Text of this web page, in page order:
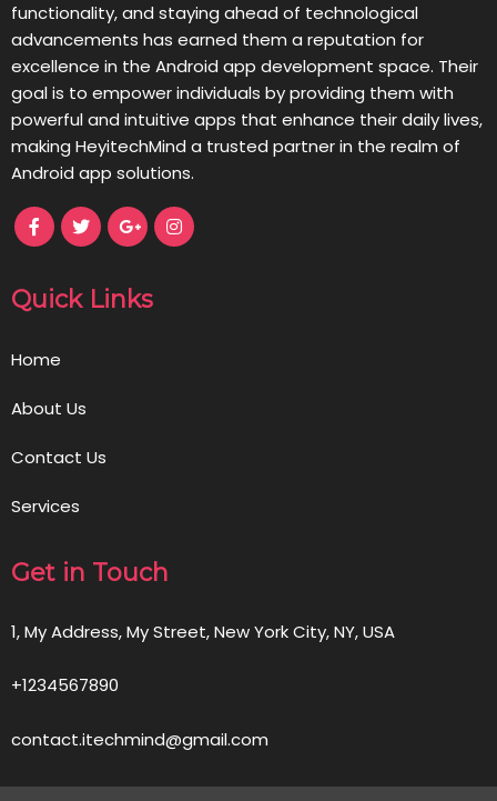
functionality, and staying ahead of technological
advancements has earned them a reputation for
excellence in the Android app development space. Their
goal is to empower individuals by providing them with
powerful and intuitive apps that enhance their daily lives,
making HeyitechMind a trusted partner in the realm of
Android app solutions.
Quick Links
Home
About Us
Contact Us
Services
Get in Touch
1, My Address, My Street, New York City, NY, USA
+1234567890
contact.itechmind@gmail.com